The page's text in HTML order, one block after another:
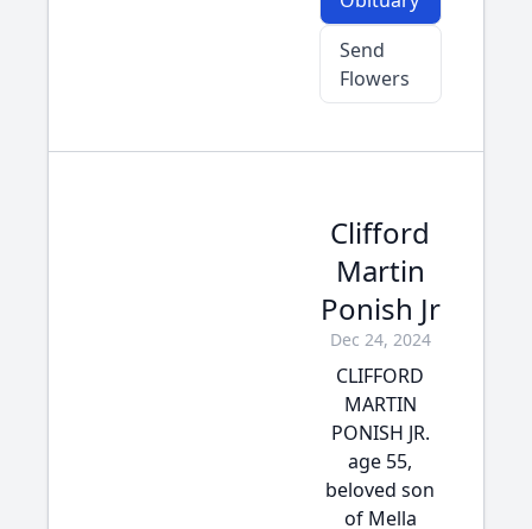
Send
Flowers
Clifford
Martin
Ponish Jr
Dec 24, 2024
CLIFFORD
MARTIN
PONISH JR.
age 55,
beloved son
of Mella